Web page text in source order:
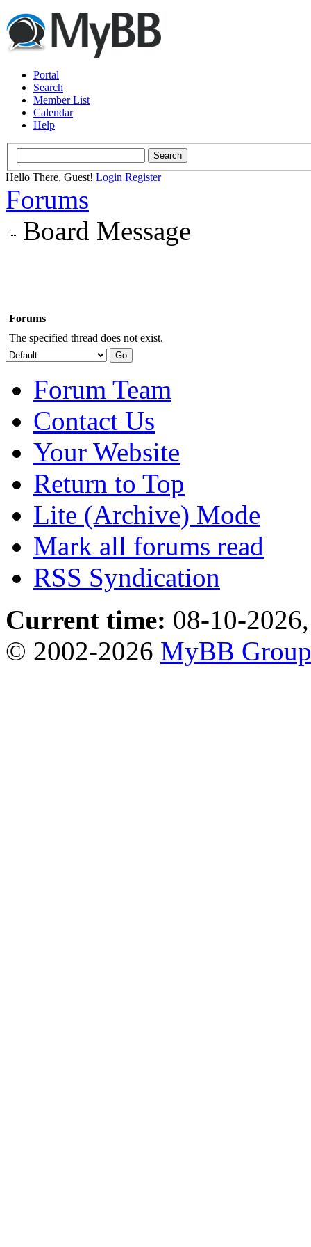
Portal
Search
Member List
Calendar
Help
Hello There, Guest! Login Register
Forums
Board Message
Forums
The specified thread does not exist.
Forum Team
Contact Us
Your Website
Return to Top
Lite (Archive) Mode
Mark all forums read
RSS Syndication
Current time: 08-10-
© 2002-2026 MyBB Group